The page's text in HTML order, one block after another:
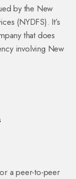
by the New
(NYDFS). It’s
that does
involving New
a peer-to-peer